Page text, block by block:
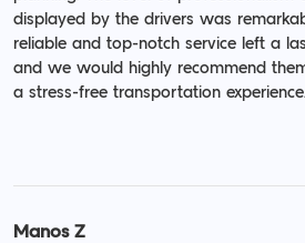
displayed by the drivers was
reliable and top-notch service left a
and we would highly recommend
a stress-free transportation experience.
Manos Z